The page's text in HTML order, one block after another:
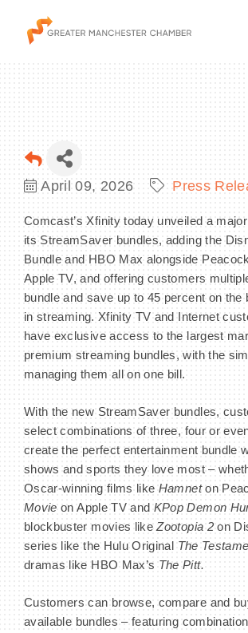
The City & Region
Programs & Initiatives
Membership & Services
Blog & News
CONTACT US
MEMBER LOGIN
NEWSLETTER SIGN UP
April 09, 2026 Press
Comcast’s Xfinity today unveiled a
its StreamSaver bundles, adding the
Bundle and HBO Max alongside
Apple TV, and offering customers
bundle and save up to 45 percent on the
in streaming. Xfinity TV and Internet
have exclusive access to the largest
premium streaming bundles, with the
managing them all on one bill.
With the new StreamSaver bundles,
select combinations of three, four or
create the perfect entertainment bundle
shows and sports they love most –
Oscar-winning films like Hamneton
Movie on Apple TV and KPop Demon
blockbuster movies likeZootopia 2on
series like the Hulu Original The
dramas like HBO Max’s The Pitt.
Customers can browse, compare and
available bundles – featuring